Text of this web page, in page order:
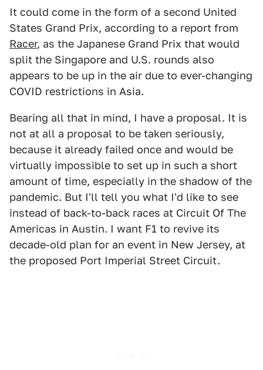
It could come in the form of a second United
States Grand Prix, according to a report from
Racer, as the Japanese Grand Prix that would
split the Singapore and U.S. rounds also
appears to be up in the air due to ever-changing
COVID restrictions in Asia.
Bearing all that in mind, I have a proposal. It is
not at all a proposal to be taken seriously,
because it already failed once and would be
virtually impossible to set up in such a short
amount of time, especially in the shadow of the
pandemic. But I'll tell you what I'd like to see
instead of back-to-back races at Circuit Of The
Americas in Austin. I want F1 to revive its
decade-old plan for an event in New Jersey, at
the proposed Port Imperial Street Circuit.